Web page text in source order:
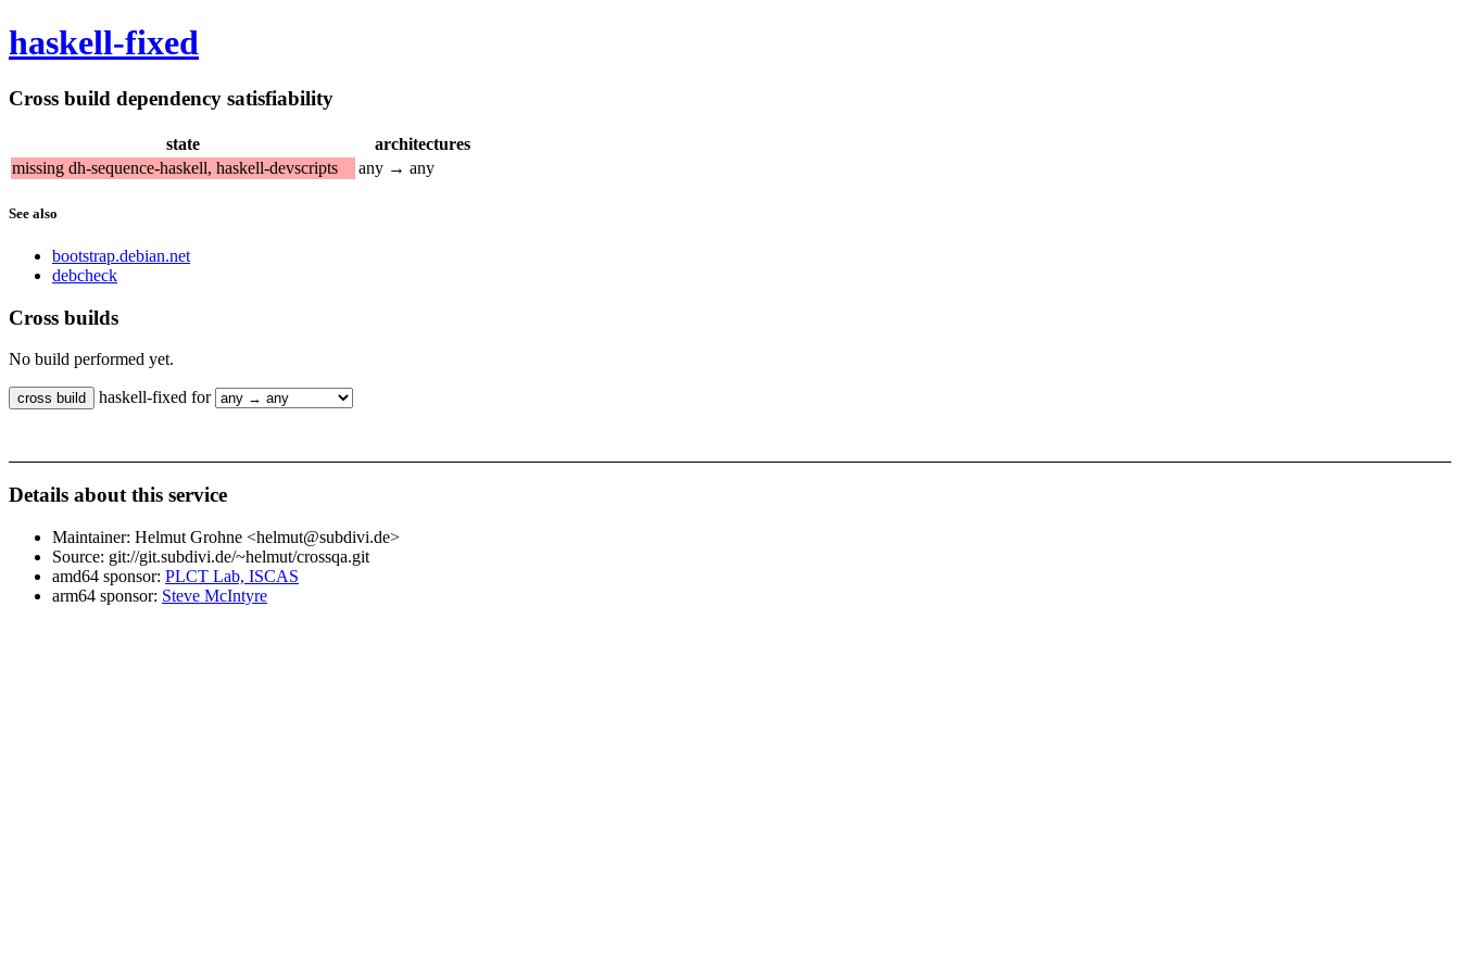
haskell-fixed
Cross build dependency satisfiability
state
architectures
missing dh-sequence-haskell, haskell-devscripts
any → any
See also
bootstrap.debian.net
debcheck
Cross builds
No build performed yet.
haskell-fixed for
Details about this service
Maintainer: Helmut Grohne <helmut@subdivi.de>
Source: git://git.subdivi.de/~helmut/crossqa.git
amd64 sponsor: PLCT Lab, ISCAS
arm64 sponsor: Steve McIntyre